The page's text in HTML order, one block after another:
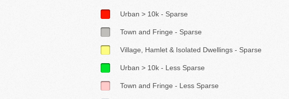
Urban > 10k - Sparse
Town and Fringe - Sparse
Village, Hamlet & Isolated Dwellings - Sparse
Urban > 10k - Less Sparse
Town and Fringe - Less Sparse